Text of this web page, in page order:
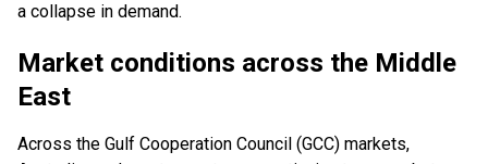
a collapse in demand.
Market conditions across the Middle
East
Across the Gulf Cooperation Council (GCC) markets,